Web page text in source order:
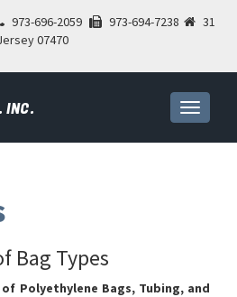
973-696-2059 973-694-7238
31
07470
Toggle
INC.
Bag Types
Polyethylene Bags, Tubing, and